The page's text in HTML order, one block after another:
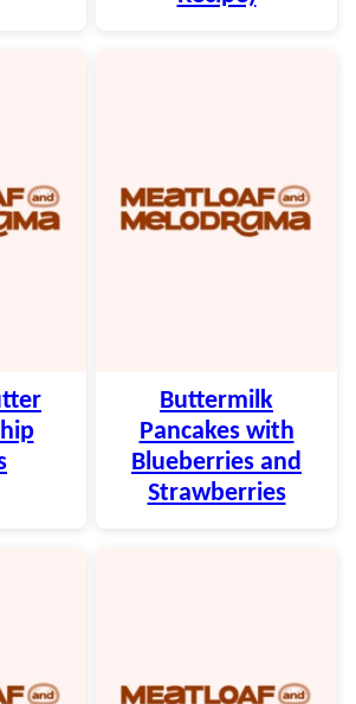
Buttermilk
Pancakes with
Blueberries and
Strawberries